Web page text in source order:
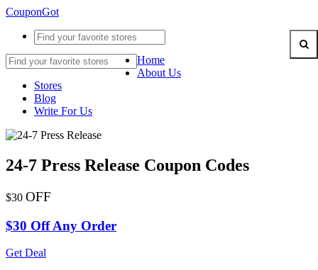
CouponGot
Home
About Us
Stores
Blog
Write For Us
24-7 Press Release Coupon Codes
$30 OFF
$30 Off Any Order
Get Deal